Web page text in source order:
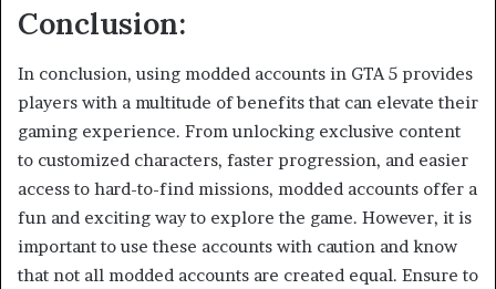
Conclusion:
In conclusion, using modded accounts in GTA 5 provides
players with a multitude of benefits that can elevate their
gaming experience. From unlocking exclusive content
to customized characters, faster progression, and easier
access to hard-to-find missions, modded accounts offer a
fun and exciting way to explore the game. However, it is
important to use these accounts with caution and know
that not all modded accounts are created equal. Ensure to